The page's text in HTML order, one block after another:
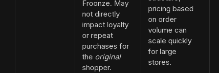
Froonze. May
not directly
impact loyalty
or repeat
purchases for
the original
shopper.
pricing based
on order
volume can
scale quickly
for large
stores.